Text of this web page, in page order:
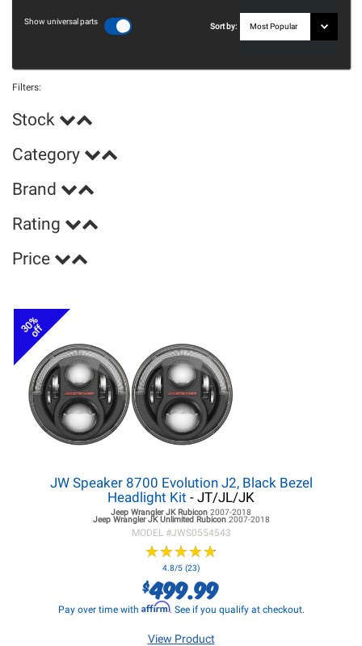
Show universal parts
Sort by:
Filters:
Stock
Category
Brand
Rating
Price
30%
off
JW Speaker 8700 Evolution J2, Black Bezel
Headlight Kit - JT/JL/JK
Jeep Wrangler JKRubicon 2007-2018
Jeep Wrangler JKUnlimited Rubicon 2007-2018
MODEL #JWS0554543
★★★★★
★★★★★
4.8/5 (23)
$499.99
Pay over time with Affirm. See if you qualify at checkout.
View Product